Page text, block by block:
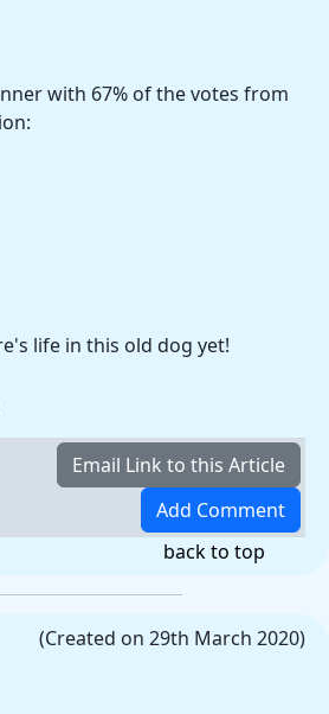
with 67% of the votes from
life in this old dog yet!
back to top
(Created on 29th March 2020)